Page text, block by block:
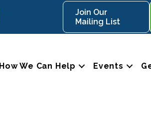
Join Our
Mailing List
How We Can Help Events